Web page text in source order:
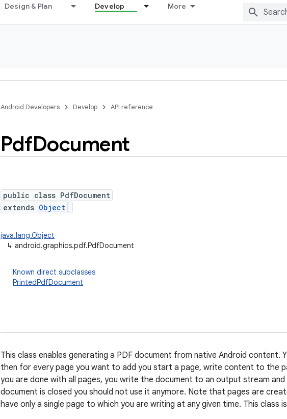
Design & Plan Develop More
Android Developers Develop API reference
PdfDocument
public class PdfDocument
extends Object
java.lang.Object
↳ android.graphics.pdf.PdfDocument
Known direct subclasses
PrintedPdfDocument
This class enables generating a PDF document from native Android content.
then for every page you want to add you start a page, write content to the
you are done with all pages, you write the document to an output stream
document is closed you should not use it anymore. Note that pages are
have only a single page to which you are writing at any given time. This class